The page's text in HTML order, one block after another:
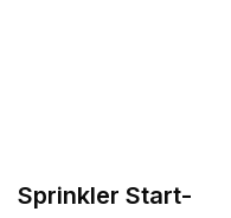
Sprinkler Start-